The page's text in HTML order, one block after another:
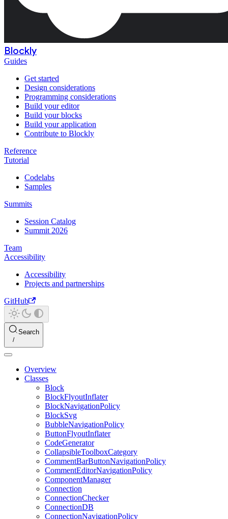
Blockly
Guides
Get started
Design considerations
Programming considerations
Build your editor
Build your blocks
Build your application
Contribute to Blockly
Reference
Tutorial
Codelabs
Samples
Summits
Session Catalog
Summit 2026
Team
Accessibility
Accessibility
Projects and partnerships
GitHub
Search
Overview
Classes
Block
BlockFlyoutInflater
BlockNavigationPolicy
BlockSvg
BubbleNavigationPolicy
ButtonFlyoutInflater
CodeGenerator
CollapsibleToolboxCategory
CommentBarButtonNavigationPolicy
CommentEditorNavigationPolicy
ComponentManager
Connection
ConnectionChecker
ConnectionDB
ConnectionNavigationPolicy